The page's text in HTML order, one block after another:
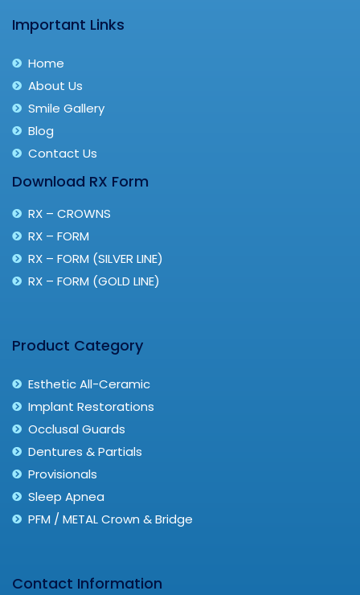
Important Links
Home
About Us
Smile Gallery
Blog
Contact Us
Download RX Form
RX – CROWNS
RX – FORM
RX – FORM (SILVER LINE)
RX – FORM (GOLD LINE)
Product Category
Esthetic All-Ceramic
Implant Restorations
Occlusal Guards
Dentures & Partials
Provisionals
Sleep Apnea
PFM / METAL Crown & Bridge
Contact Information